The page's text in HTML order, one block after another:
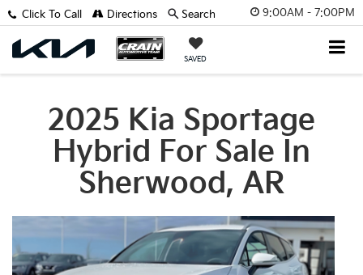
9:00AM - 7:00PM
SAVED
Click To Call Directions Search
2025 Kia Sportage
Hybrid For Sale In
Sherwood, AR